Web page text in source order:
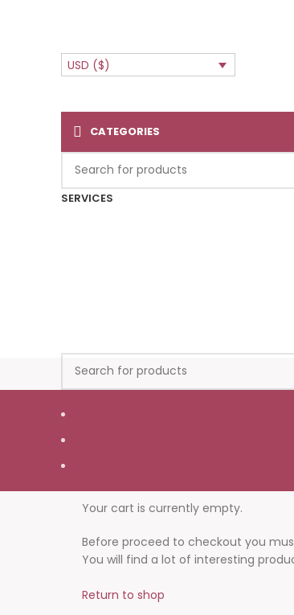
USD ($)
CATEGORIES
SERVICES
Your cart is currently empty.
Before proceed to checkout you
You will find a lot of interesting
Return to shop